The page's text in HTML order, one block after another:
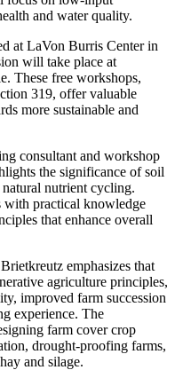
and water quality.
at LaVon Burris Center in
will take place at
These free workshops,
319, offer valuable
more sustainable and
consultant and workshop
the significance of soil
nutrient cycling.
with practical knowledge
that enhance overall
emphasizes that
agriculture principles,
improved farm succession
experience. The
farm cover crop
drought-proofing farms,
and silage.